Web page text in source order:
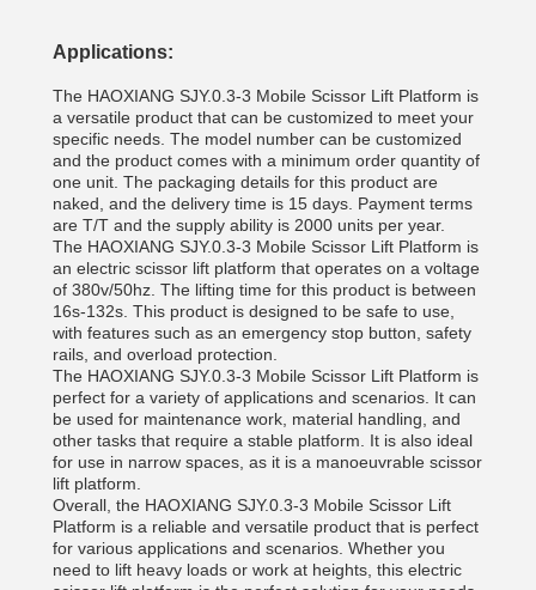
Applications:
The HAOXIANG SJY.0.3-3 Mobile Scissor Lift Platform is
a versatile product that can be customized to meet your
specific needs. The model number can be customized
and the product comes with a minimum order quantity of
one unit. The packaging details for this product are
naked, and the delivery time is 15 days. Payment terms
are T/T and the supply ability is 2000 units per year.
The HAOXIANG SJY.0.3-3 Mobile Scissor Lift Platform is
an electric scissor lift platform that operates on a voltage
of 380v/50hz. The lifting time for this product is between
16s-132s. This product is designed to be safe to use,
with features such as an emergency stop button, safety
rails, and overload protection.
The HAOXIANG SJY.0.3-3 Mobile Scissor Lift Platform is
perfect for a variety of applications and scenarios. It can
be used for maintenance work, material handling, and
other tasks that require a stable platform. It is also ideal
for use in narrow spaces, as it is a manoeuvrable scissor
lift platform.
Overall, the HAOXIANG SJY.0.3-3 Mobile Scissor Lift
Platform is a reliable and versatile product that is perfect
for various applications and scenarios. Whether you
need to lift heavy loads or work at heights, this electric